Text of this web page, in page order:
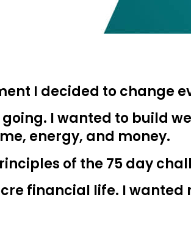
I decided to change
I wanted to build
energy, and money.
of the 75 day
financial life. I wanted
Learn
and
Money